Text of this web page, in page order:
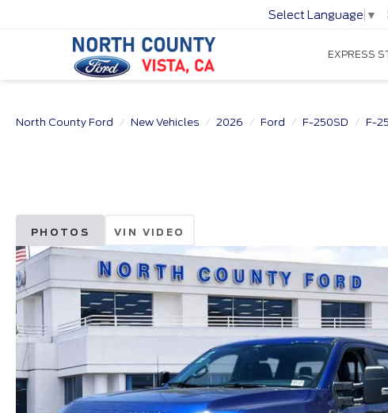
Select Language ▼
EXPRESS
North County Ford New Vehicles 2026 Ford F-250SD F-
PHOTOS VIN VIDEO